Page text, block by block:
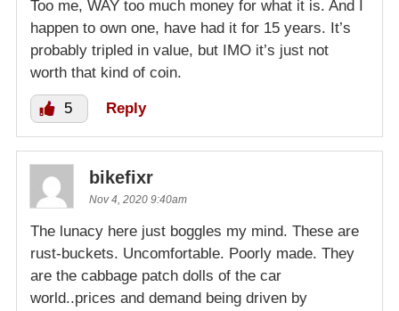
Too me, WAY too much money for what it is. And I
happen to own one, have had it for 15 years. It’s
probably tripled in value, but IMO it’s just not
worth that kind of coin.
5 Reply
bikefixr
Nov 4, 2020 9:40am
The lunacy here just boggles my mind. These are
rust-buckets. Uncomfortable. Poorly made. They
are the cabbage patch dolls of the car
world..prices and demand being driven by